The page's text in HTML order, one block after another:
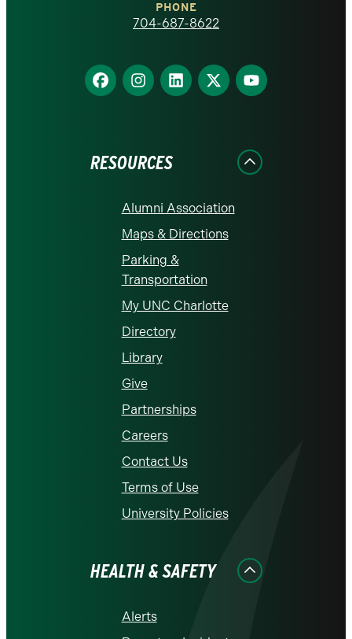
homepage
PHONE
704-687-8622
Find
us
Find
us
Find
us
Find
us
Find
us
RESOURCES
Alumni Association
Maps & Directions
Parking &
Transportation
My UNC Charlotte
Directory
Library
Give
Partnerships
Careers
Contact Us
Terms of Use
University Policies
HEALTH & SAFETY
Alerts